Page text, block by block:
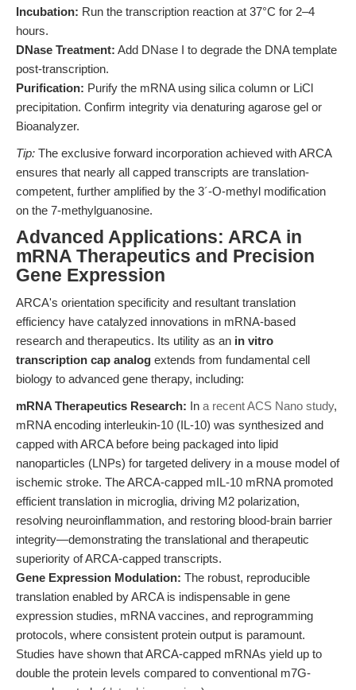
Incubation: Run the transcription reaction at 37°C for 2–4
hours.
DNase Treatment: Add DNase I to degrade the DNA template
post-transcription.
Purification: Purify the mRNA using silica column or LiCl
precipitation. Confirm integrity via denaturing agarose gel or
Bioanalyzer.
Tip: The exclusive forward incorporation achieved with ARCA
ensures that nearly all capped transcripts are translation-
competent, further amplified by the 3´-O-methyl modification
on the 7-methylguanosine.
Advanced Applications: ARCA in
mRNA Therapeutics and Precision
Gene Expression
ARCA's orientation specificity and resultant translation
efficiency have catalyzed innovations in mRNA-based
research and therapeutics. Its utility as an in vitro
transcription cap analog extends from fundamental cell
biology to advanced gene therapy, including:
mRNA Therapeutics Research: In a recent ACS Nano study,
mRNA encoding interleukin-10 (IL-10) was synthesized and
capped with ARCA before being packaged into lipid
nanoparticles (LNPs) for targeted delivery in a mouse model of
ischemic stroke. The ARCA-capped mIL-10 mRNA promoted
efficient translation in microglia, driving M2 polarization,
resolving neuroinflammation, and restoring blood-brain barrier
integrity—demonstrating the translational and therapeutic
superiority of ARCA-capped transcripts.
Gene Expression Modulation: The robust, reproducible
translation enabled by ARCA is indispensable in gene
expression studies, mRNA vaccines, and reprogramming
protocols, where consistent protein output is paramount.
Studies have shown that ARCA-capped mRNAs yield up to
double the protein levels compared to conventional m7G-